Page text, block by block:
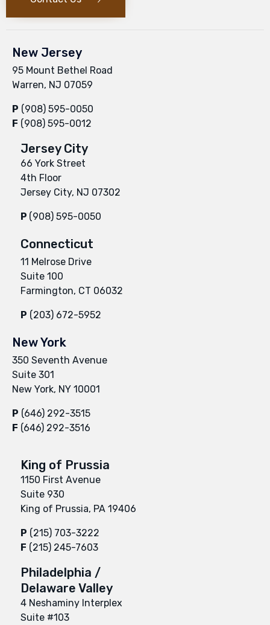
New Jersey
95 Mount Bethel Road
Warren, NJ 07059
P (908) 595-0050
F (908) 595-0012
Jersey City
66 York Street
4th Floor
Jersey City, NJ 07302
P (908) 595-0050
Connecticut
11 Melrose Drive
Suite 100
Farmington, CT 06032
P (203) 672-5952
New York
350 Seventh Avenue
Suite 301
New York, NY 10001
P (646) 292-3515
F (646) 292-3516
King of Prussia
1150 First Avenue
Suite 930
King of Prussia, PA 19406
P (215) 703-3222
F (215) 245-7603
Philadelphia /
Delaware Valley
4 Neshaminy Interplex
Suite #103